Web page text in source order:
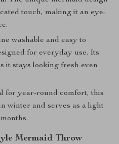
touch, making it an eye-
washable and easy to
for everyday use. Its
it stays looking fresh even
for year-round comfort, this
winter and serves as a light
Mermaid Throw